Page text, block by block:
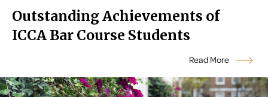
Outstanding Achievements of
ICCA Bar Course Students
Read More